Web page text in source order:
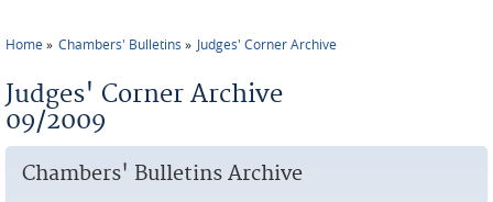
Home Chambers' Bulletins Judges' Corner Archive
Judges' Corner Archive
09/2009
Chambers' Bulletins Archive